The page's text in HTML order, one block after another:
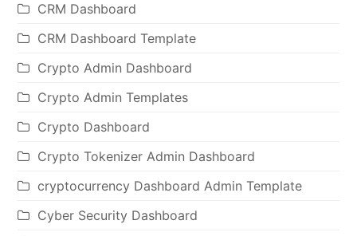
CRM Dashboard
CRM Dashboard Template
Crypto Admin Dashboard
Crypto Admin Templates
Crypto Dashboard
Crypto Tokenizer Admin Dashboard
cryptocurrency Dashboard Admin Template
Cyber Security Dashboard